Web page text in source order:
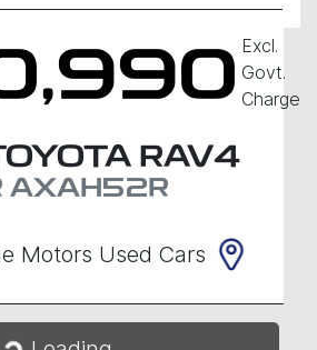
Excl.
Govt.
Charges
RAV4
AXAH52R
Motors Used Cars
Loading...